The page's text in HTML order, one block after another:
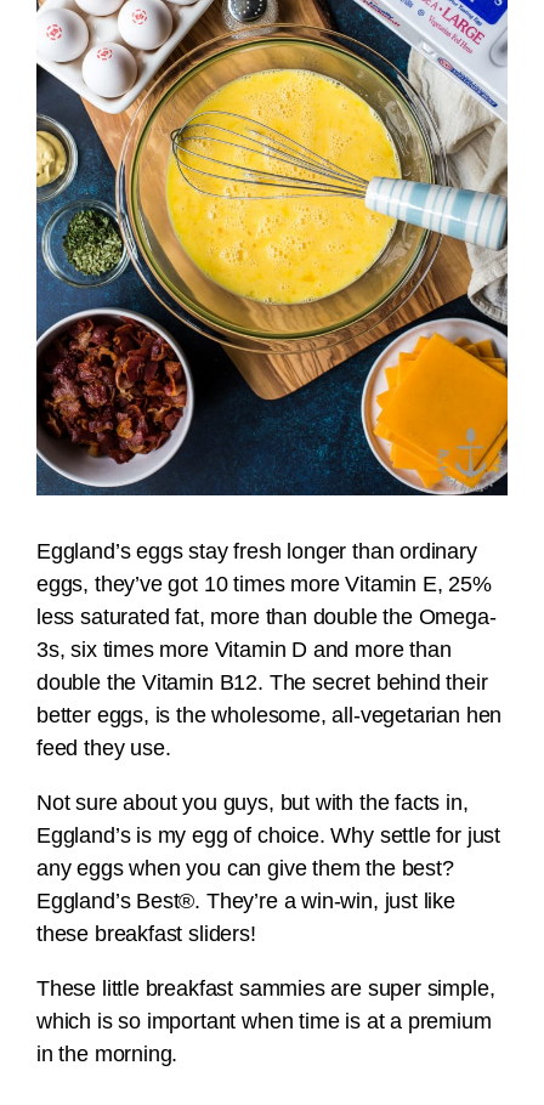
Eggland’s eggs stay fresh longer than ordinary
eggs, they’ve got 10 times more Vitamin E, 25%
less saturated fat, more than double the Omega-
3s, six times more Vitamin D and more than
double the Vitamin B12. The secret behind their
better eggs, is the wholesome, all-vegetarian hen
feed they use.
Not sure about you guys, but with the facts in,
Eggland’s is my egg of choice. Why settle for just
any eggs when you can give them the best?
Eggland’s Best®. They’re a win-win, just like
these breakfast sliders!
These little breakfast sammies are super simple,
which is so important when time is at a premium
in the morning.